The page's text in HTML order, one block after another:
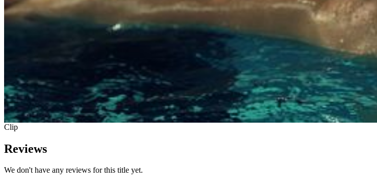
Clip
Reviews
We don't have any reviews for this title yet.